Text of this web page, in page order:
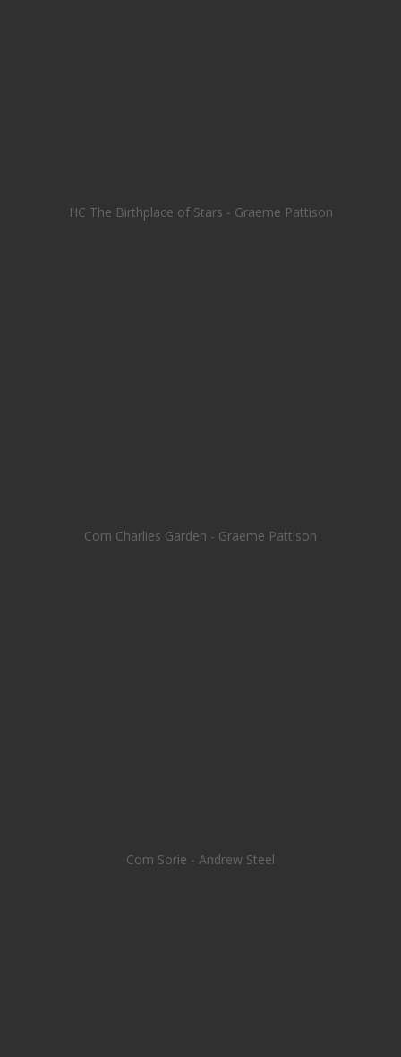
HC The Birthplace of Stars - Graeme Pattison
Com Charlies Garden - Graeme Pattison
Com Sorie - Andrew Steel